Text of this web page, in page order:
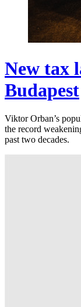
New tax
Budapest
Viktor Orban’s
the record
past two decades.